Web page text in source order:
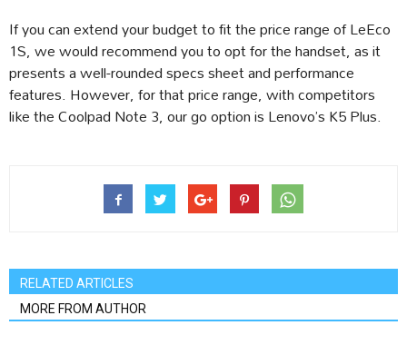
If you can extend your budget to fit the price range of LeEco
1S, we would recommend you to opt for the handset, as it
presents a well-rounded specs sheet and performance
features. However, for that price range, with competitors
like the Coolpad Note 3, our go option is Lenovo’s K5 Plus.
RELATED ARTICLES
MORE FROM AUTHOR